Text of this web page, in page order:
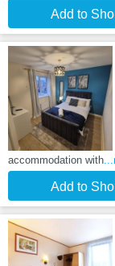
Add to
accommodation with
Add to